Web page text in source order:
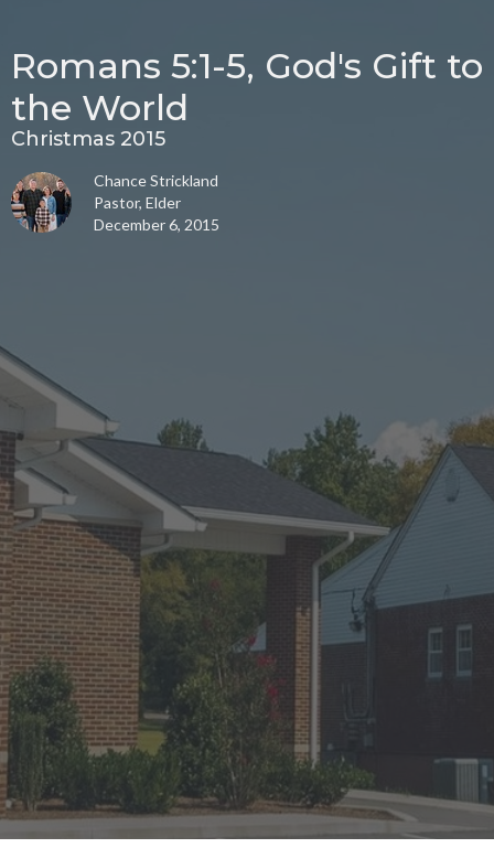
Romans 5:1-5, God's Gift to
the World
Christmas 2015
Chance Strickland
Pastor, Elder
December 6, 2015